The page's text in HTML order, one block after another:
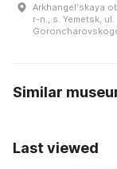
Arkhangelʹskaya
r-n., s. Yemetsk, ul.
Similar
Last viewed